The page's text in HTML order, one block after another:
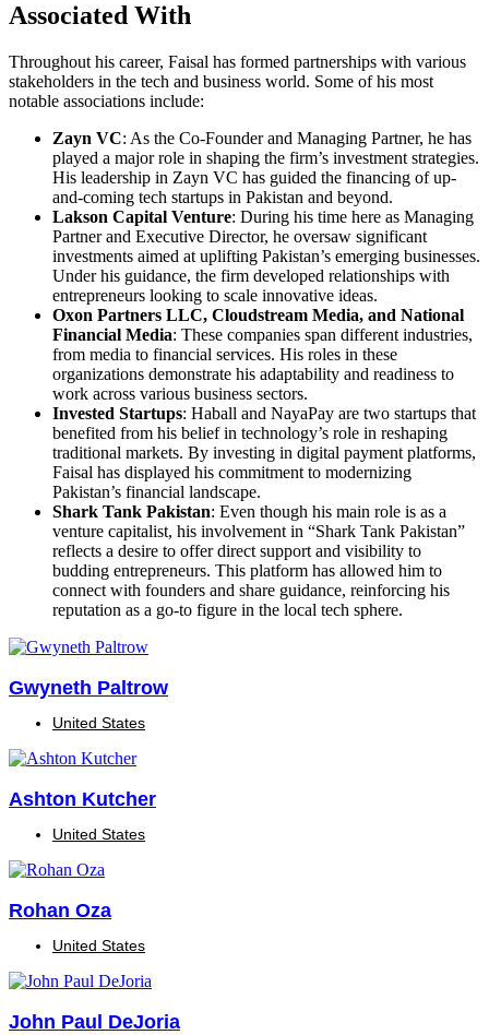
Associated With
Throughout his career, Faisal has formed partnerships with various
stakeholders in the tech and business world. Some of his most
notable associations include:
Zayn VC: As the Co-Founder and Managing Partner, he has
played a major role in shaping the firm’s investment strategies.
His leadership in Zayn VC has guided the financing of up-
and-coming tech startups in Pakistan and beyond.
Lakson Capital Venture: During his time here as Managing
Partner and Executive Director, he oversaw significant
investments aimed at uplifting Pakistan’s emerging businesses.
Under his guidance, the firm developed relationships with
entrepreneurs looking to scale innovative ideas.
Oxon Partners LLC, Cloudstream Media, and National
Financial Media: These companies span different industries,
from media to financial services. His roles in these
organizations demonstrate his adaptability and readiness to
work across various business sectors.
Invested Startups: Haball and NayaPay are two startups that
benefited from his belief in technology’s role in reshaping
traditional markets. By investing in digital payment platforms,
Faisal has displayed his commitment to modernizing
Pakistan’s financial landscape.
Shark Tank Pakistan: Even though his main role is as a
venture capitalist, his involvement in “Shark Tank Pakistan”
reflects a desire to offer direct support and visibility to
budding entrepreneurs. This platform has allowed him to
connect with founders and share guidance, reinforcing his
reputation as a go-to figure in the local tech sphere.
Gwyneth Paltrow
United States
Ashton Kutcher
United States
Rohan Oza
United States
John Paul DeJoria